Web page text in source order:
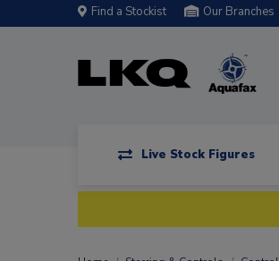
Find a Stockist Our Branches
Live Stock Figures